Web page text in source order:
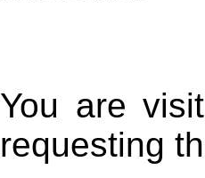
You are
requesting